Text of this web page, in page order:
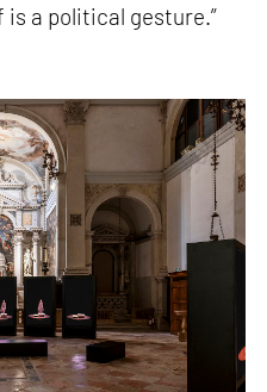
a political gesture.”